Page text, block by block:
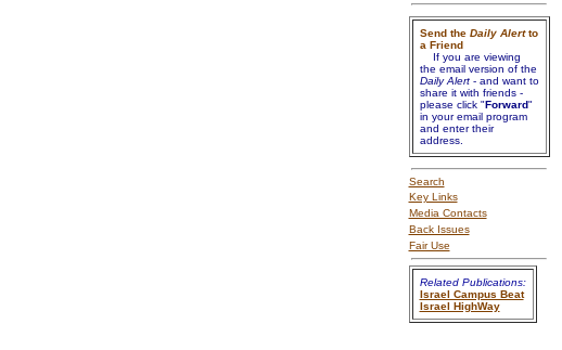
Send the Daily Alertto
a Friend
If you are viewing
the email version of the
Daily Alert- and want to
share it with friends -
please click "Forward"
in your email program
and enter their
address.
Search
Key Links
Media Contacts
Back Issues
Fair Use
Related Publications:
Israel Campus Beat
Israel HighWay